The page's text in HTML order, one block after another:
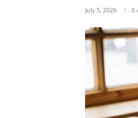
July 5, 2026 0